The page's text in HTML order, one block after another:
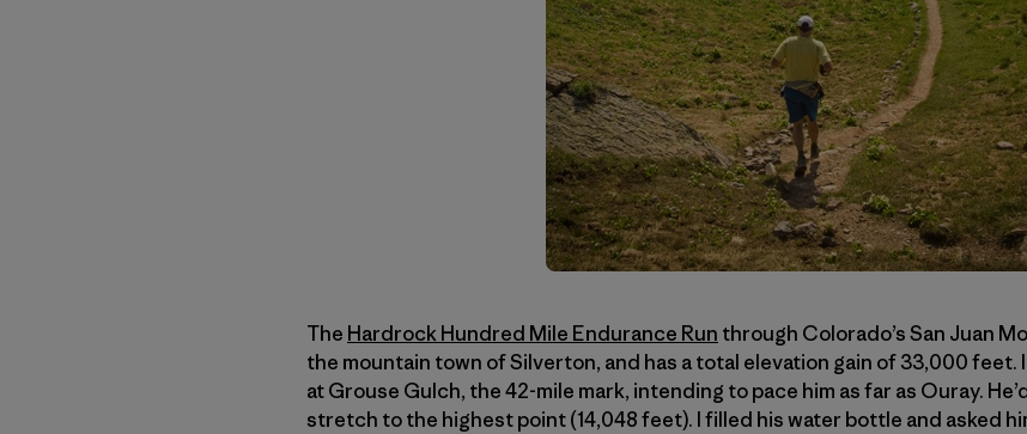
The Hardrock Hundred Mile Endurance Run through Colorado’s San Juan
the mountain town of Silverton, and has a total elevation gain of 33,000 feet.
at Grouse Gulch, the 42-mile mark, intending to pace him as far as Ouray.
stretch to the highest point (14,048 feet). I filled his water bottle and asked